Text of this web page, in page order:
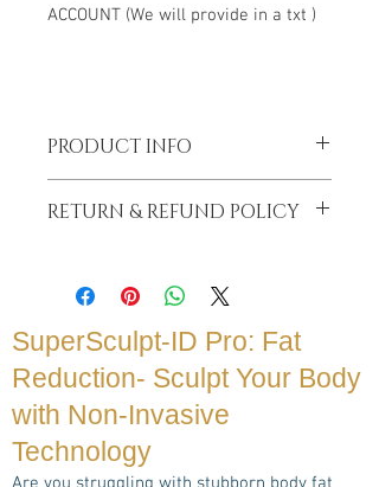
ACCOUNT (We will provide in a txt )
PRODUCT INFO
are often very busy back to back with
treatment price.
credit card or even After Pay or DD
Bank Transfer
RETURN & REFUND POLICY
your total treatment price.
If you cancel your appointment within
less than 24 hrs notice or are a
No Show, your booking hold fee will be
forfeited.
SuperSculpt-ID Pro: Fat
Reduction- Sculpt Your Body
with Non-Invasive
Technology